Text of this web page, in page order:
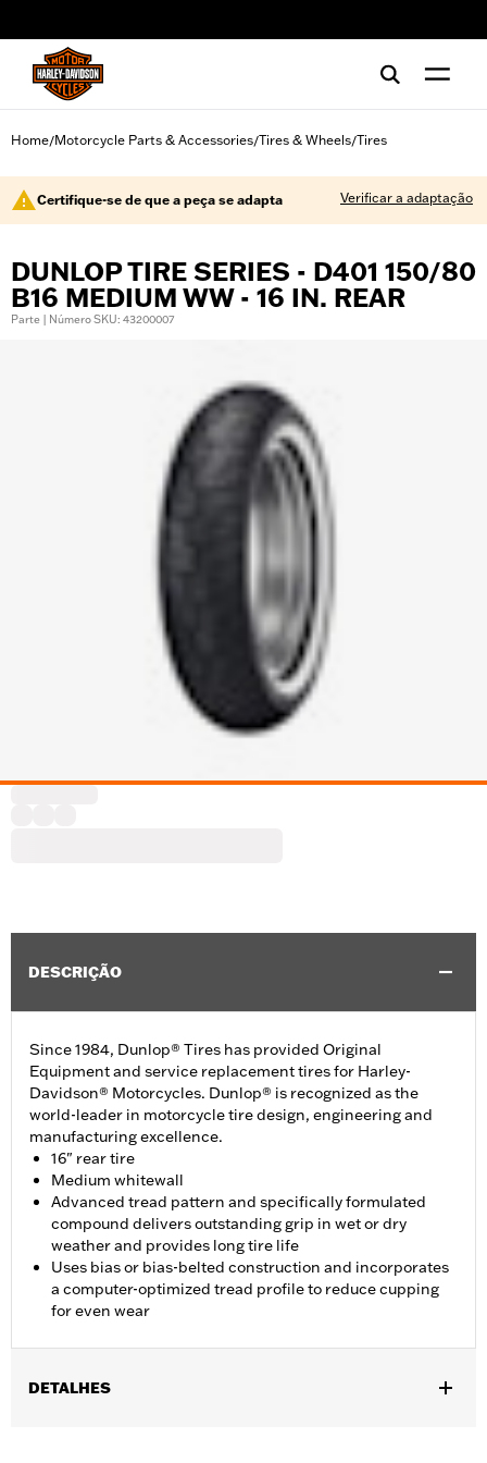
Home/Motorcycle Parts & Accessories/Tires & Wheels/Tires
Certifique-se de que a peça se adapta Verificar a adaptação
DUNLOP TIRE SERIES - D401 150/80
B16 MEDIUM WW - 16 IN. REAR
Parte | Número SKU: 43200007
DESCRIÇÃO
Since 1984, Dunlop® Tires has provided Original
Equipment and service replacement tires for Harley-
Davidson® Motorcycles. Dunlop® is recognized as the
world-leader in motorcycle tire design, engineering and
manufacturing excellence.
16" rear tire
Medium whitewall
Advanced tread pattern and specifically formulated
compound delivers outstanding grip in wet or dry
weather and provides long tire life
Uses bias or bias-belted construction and incorporates
a computer-optimized tread profile to reduce cupping
for even wear
DETALHES